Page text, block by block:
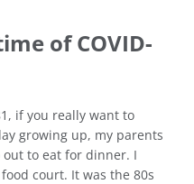
of COVID-
if you really want to
growing up, my parents
to eat for dinner. I
court. It was the 80s